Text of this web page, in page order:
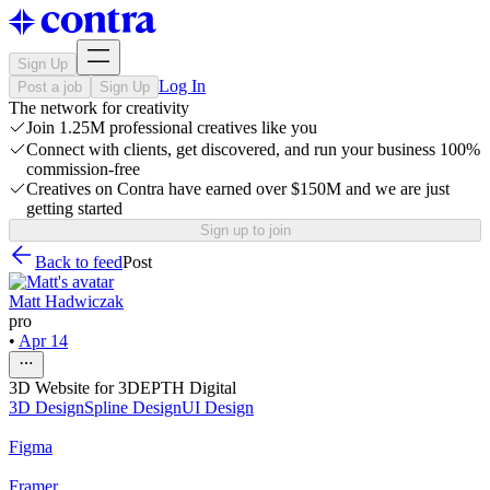
Sign Up
Post a job
Sign Up Log In
The network for creativity
Join 1.25M professional creatives like you
Connect with clients, get discovered, and run your business 100%
commission-free
Creatives on Contra have earned over $150M and we are just
getting started
Sign up to join
Back to feedPost
Matt Hadwiczak
pro
• Apr 14
3D Website for 3DEPTH Digital
3D DesignSpline DesignUI Design
Figma
Framer